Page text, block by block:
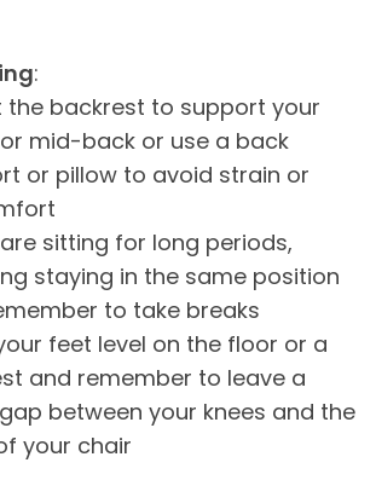
:
the backrest to support your
mid-back or use a back
or pillow to avoid strain or
sitting for long periods,
staying in the same position
to take breaks
feet level on the floor or a
and remember to leave a
between your knees and the
your chair